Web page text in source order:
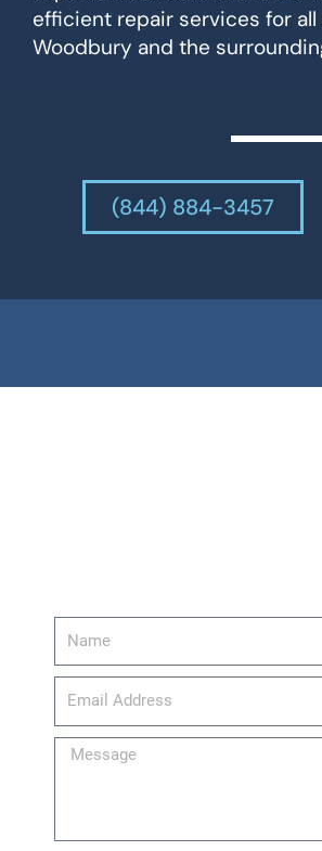
efficient repair services for
Woodbury and the
(844) 884-3457
email_address
Message